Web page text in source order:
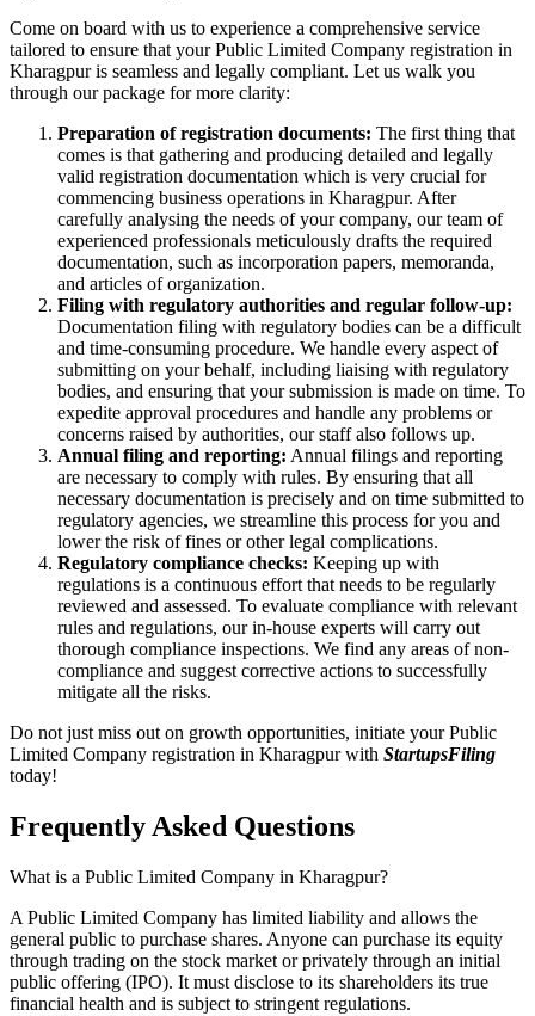
Come on board with us to experience a comprehensive service
tailored to ensure that your Public Limited Company registration in
Kharagpur is seamless and legally compliant. Let us walk you
through our package for more clarity:
Preparation of registration documents: The first thing that
comes is that gathering and producing detailed and legally
valid registration documentation which is very crucial for
commencing business operations in Kharagpur. After
carefully analysing the needs of your company, our team of
experienced professionals meticulously drafts the required
documentation, such as incorporation papers, memoranda,
and articles of organization.
Filing with regulatory authorities and regular follow-up:
Documentation filing with regulatory bodies can be a difficult
and time-consuming procedure. We handle every aspect of
submitting on your behalf, including liaising with regulatory
bodies, and ensuring that your submission is made on time. To
expedite approval procedures and handle any problems or
concerns raised by authorities, our staff also follows up.
Annual filing and reporting: Annual filings and reporting
are necessary to comply with rules. By ensuring that all
necessary documentation is precisely and on time submitted to
regulatory agencies, we streamline this process for you and
lower the risk of fines or other legal complications.
Regulatory compliance checks: Keeping up with
regulations is a continuous effort that needs to be regularly
reviewed and assessed. To evaluate compliance with relevant
rules and regulations, our in-house experts will carry out
thorough compliance inspections. We find any areas of non-
compliance and suggest corrective actions to successfully
mitigate all the risks.
Do not just miss out on growth opportunities, initiate your Public
Limited Company registration in Kharagpur with StartupsFiling
today!
Frequently Asked Questions
What is a Public Limited Company in Kharagpur?
A Public Limited Company has limited liability and allows the
general public to purchase shares. Anyone can purchase its equity
through trading on the stock market or privately through an initial
public offering (IPO). It must disclose to its shareholders its true
financial health and is subject to stringent regulations.